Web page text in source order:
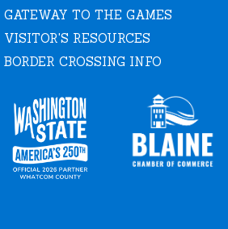
GATEWAY TO THE GAMES
VISITOR'S RESOURCES
BORDER CROSSING INFO